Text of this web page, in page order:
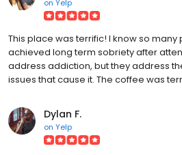
on Yelp
This place was terrific! I know so
achieved long term sobriety after
address addiction, but they address
issues that cause it. The coffee was
Dylan F.
on Yelp